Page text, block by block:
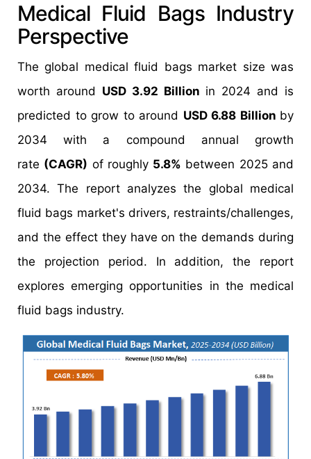
Medical Fluid Bags Industry
Perspective
The global medical fluid bags market size was
worth around USD 3.92 Billion in 2024 and is
predicted to grow to around USD 6.88 Billion by
2034 with a compound annual growth
rate (CAGR) of roughly 5.8% between 2025 and
2034. The report analyzes the global medical
fluid bags market's drivers, restraints/challenges,
and the effect they have on the demands during
the projection period. In addition, the report
explores emerging opportunities in the medical
fluid bags industry.